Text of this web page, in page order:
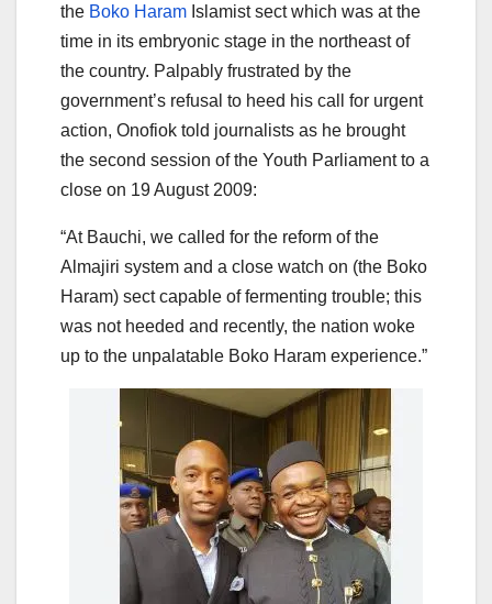
the Boko Haram Islamist sect which was at the
time in its embryonic stage in the northeast of
the country. Palpably frustrated by the
government’s refusal to heed his call for urgent
action, Onofiok told journalists as he brought
the second session of the Youth Parliament to a
close on 19 August 2009:
“At Bauchi, we called for the reform of the
Almajiri system and a close watch on (the Boko
Haram) sect capable of fermenting trouble; this
was not heeded and recently, the nation woke
up to the unpalatable Boko Haram experience.”